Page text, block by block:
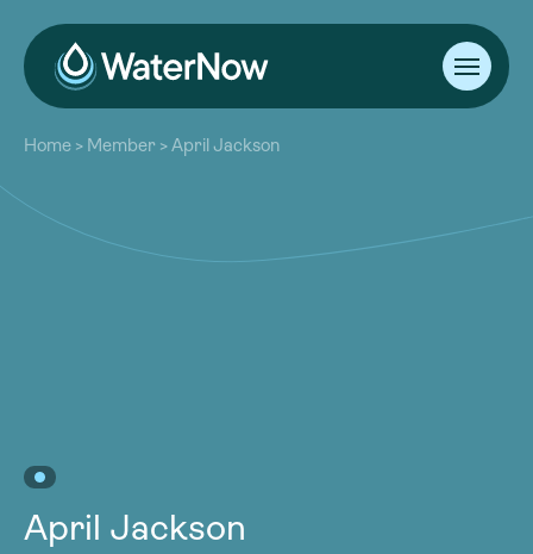
About
Our Work
Resources
Community
Home > Member >April Jackson
April Jackson